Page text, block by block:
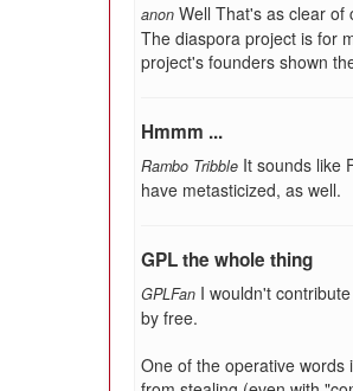
anon Well That's as clear of
The diaspora project is for
project's founders shown
Hmmm ...
Rambo Tribble It sounds like
have metasticized, as well.
GPL the whole thing
GPLFan I wouldn't
by free.
One of the operative words